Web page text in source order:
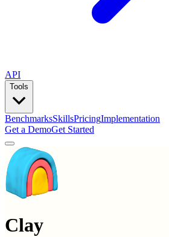
API
Tools
BenchmarksSkillsPricingImplementation
Get a DemoGet Started
Clay